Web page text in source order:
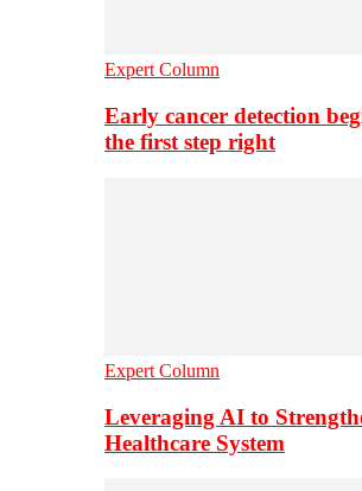
Expert Column
Early cancer detection
the first step right
Expert Column
Leveraging AI to
Healthcare System